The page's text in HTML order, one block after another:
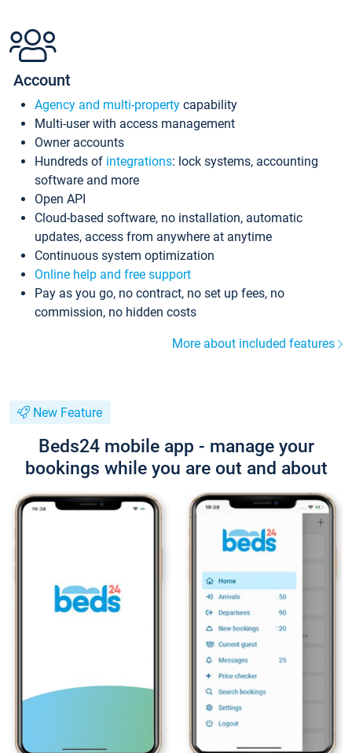
Account
Agency and multi-property capability
Multi-user with access management
Owner accounts
Hundreds of integrations: lock systems, accounting
software and more
Open API
Cloud-based software, no installation, automatic
updates, access from anywhere at anytime
Continuous system optimization
Online help and free support
Pay as you go, no contract, no set up fees, no
commission, no hidden costs
More about included features
New Feature
Beds24 mobile app - manage your
bookings while you are out and about